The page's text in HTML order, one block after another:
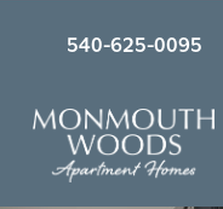
540-625-0095